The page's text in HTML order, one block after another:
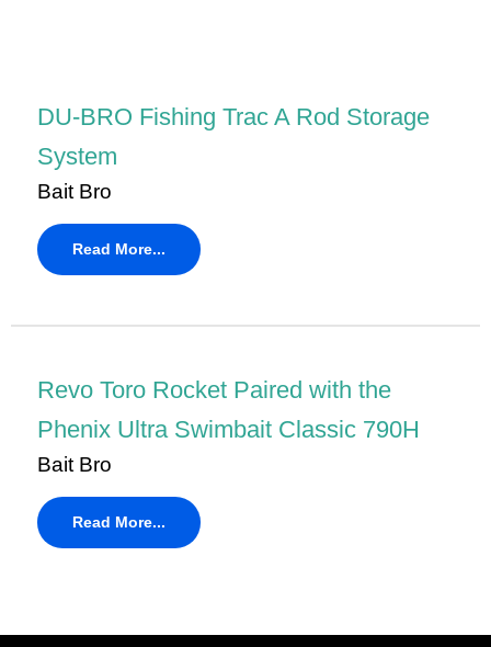
DU-BRO Fishing Trac A Rod Storage
System
Bait Bro
Read More...
Revo Toro Rocket Paired with the
Phenix Ultra Swimbait Classic 790H
Bait Bro
Read More...